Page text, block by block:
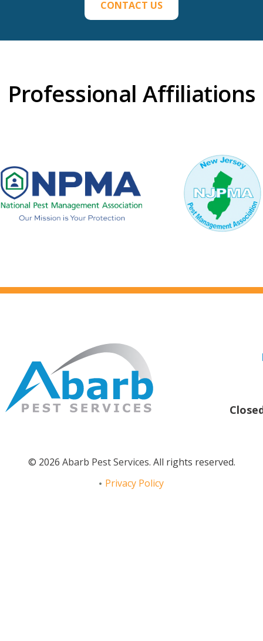
CONTACT US
Professional Affiliations
© 2026 Abarb Pest Services. All rights reserved.
Privacy Policy